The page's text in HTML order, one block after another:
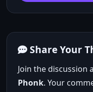
Share Your
Join the discussion
Phonk. Your